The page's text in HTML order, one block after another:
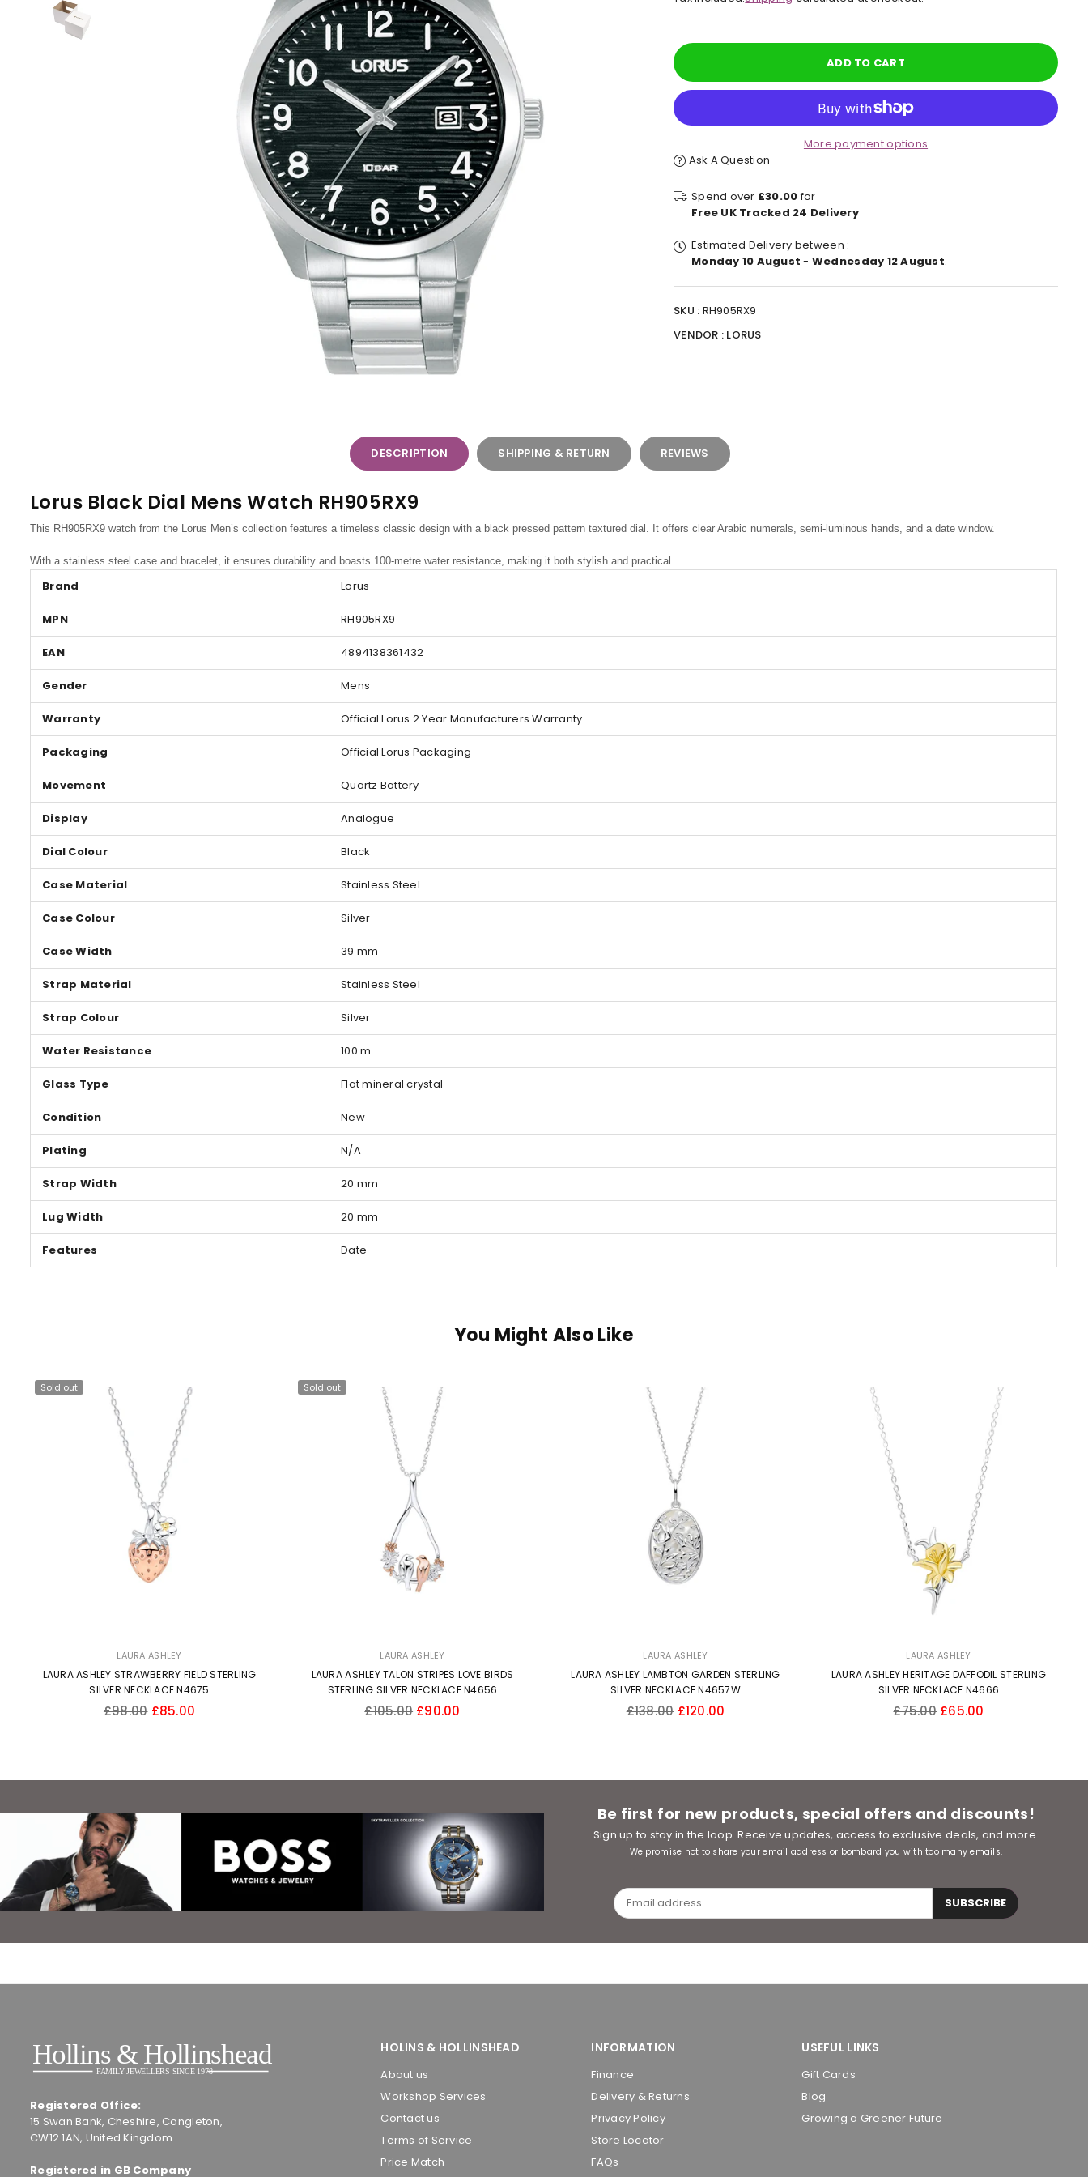
ADD TO CART
More payment options
Ask A Question
Spend over £30.00for
Free UK Tracked 24 Delivery
Estimated Delivery between :
Monday 10 August - Wednesday 12 August.
SKU : RH905RX9
VENDOR : LORUS
DESCRIPTION SHIPPING & RETURN REVIEWS
Lorus Black Dial Mens Watch RH905RX9
This RH905RX9 watch from the Lorus Men’s collection features a timeless classic design with a black pressed pattern textured dial. It offers clear Arabic numerals, semi-luminous hands, and a date window.
With a stainless steel case and bracelet, it ensures durability and boasts 100-metre water resistance, making it both stylish and practical.
Brand Lorus
MPN RH905RX9
EAN 4894138361432
Gender Mens
Warranty Official Lorus 2 Year Manufacturers Warranty
Packaging Official Lorus Packaging
Movement Quartz Battery
Display Analogue
Dial Colour Black
Case Material Stainless Steel
Case Colour Silver
Case Width 39 mm
Strap Material Stainless Steel
Strap Colour Silver
Water Resistance 100 m
Glass Type Flat mineral crystal
Condition New
Plating N/A
Strap Width 20 mm
Lug Width 20 mm
Features Date
You Might Also Like
Sold out
LAURA ASHLEY
LAURA ASHLEY STRAWBERRY FIELD STERLING
SILVER NECKLACE N4675
Regular
£98.00 £85.00
Sold out
LAURA ASHLEY
LAURA ASHLEY TALON STRIPES LOVE BIRDS
STERLING SILVER NECKLACE N4656
Regular
£105.00 £90.00
LAURA ASHLEY
LAURA ASHLEY LAMBTON GARDEN STERLING
SILVER NECKLACE N4657W
Regular
£138.00 £120.00
LAURA ASHLEY
LAURA ASHLEY HERITAGE DAFFODIL STERLING
SILVER NECKLACE N4666
Regular
£75.00 £65.00
Be first for new products, special offers and discounts!
Sign up to stay in the loop. Receive updates, access to exclusive deals, and more.
We promise not to share your email address or bombard you with too many emails.
SUBSCRIBE
Registered Office:
15 Swan Bank, Cheshire, Congleton,
CW12 1AN, United Kingdom
Registered in GB Company
HOLINS & HOLLINSHEAD
About us
Workshop Services
Contact us
Terms of Service
Price Match
INFORMATION
Finance
Delivery & Returns
Privacy Policy
Store Locator
FAQs
USEFUL LINKS
Gift Cards
Blog
Growing a Greener Future